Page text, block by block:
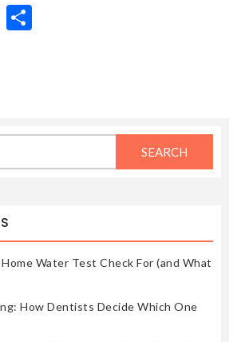
Email
Water Test Check For (and What
How Dentists Decide Which One